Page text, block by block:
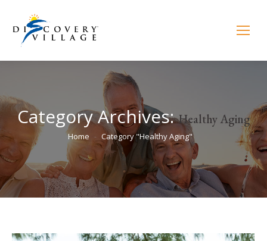
Category Archives:Healthy Aging
You are here:
Home Category "Healthy Aging"